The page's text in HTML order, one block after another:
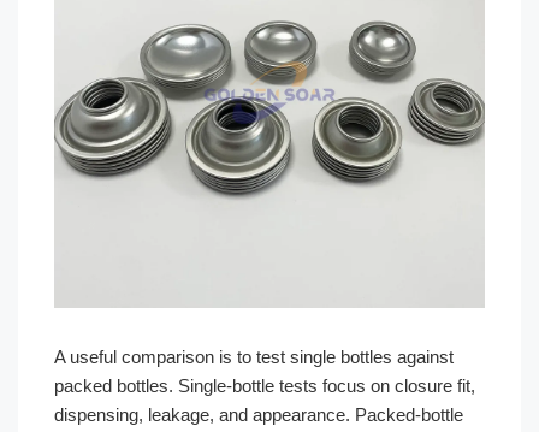
A useful comparison is to test single bottles against
packed bottles. Single-bottle tests focus on closure fit,
dispensing, leakage, and appearance. Packed-bottle